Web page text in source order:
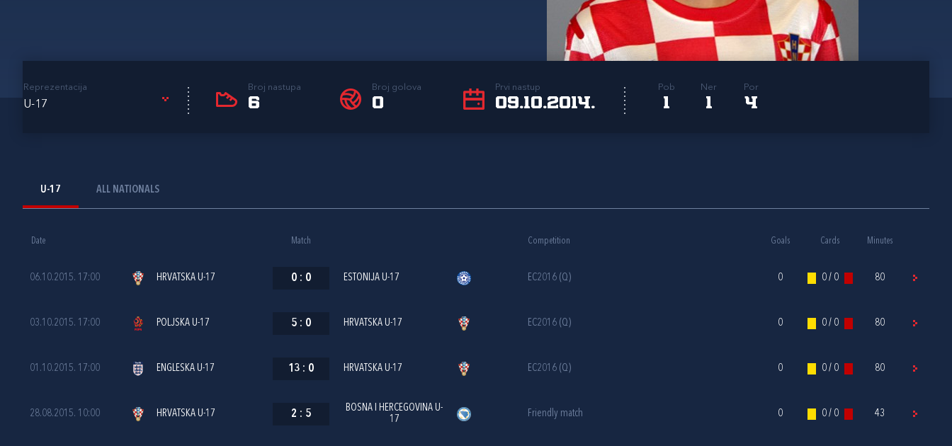
Reprezentacija
U-17
Broj nastupa
6
Broj golova
0
Prvi nastup
09.10.2014.
Pob
1
Ner
1
Por
4
U-17 ALL NATIONALS
Date Match Competition Goals Cards Minutes
06.10.2015. 17:00 HRVATSKA U-17 0 : 0 ESTONIJA U-17 EC2016 (Q) 0 0 / 0 80
03.10.2015. 17:00 POLJSKA U-17 5 : 0 HRVATSKA U-17 EC2016 (Q) 0 0 / 0 80
01.10.2015. 17:00 ENGLESKA U-17 13 : 0 HRVATSKA U-17 EC2016 (Q) 0 0 / 0 80
28.08.2015. 10:00 HRVATSKA U-17 2 : 5
BOSNA I HERCEGOVINA U-
17
Friendly match 0 0 / 0 43